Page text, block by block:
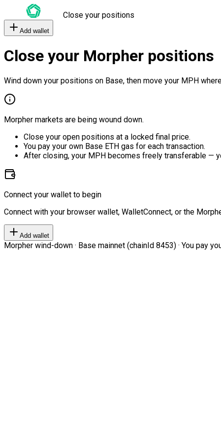
Close your positions
Add wallet
Close your Morpher positions
Wind down your positions on Base, then move your MPH
Morpher markets are being wound down.
Close your open positions at a locked final price.
You pay your own Base ETH gas for each transaction.
After closing, your MPH becomes freely transferable —
Connect your wallet to begin
Connect with your browser wallet, WalletConnect, or the
Add wallet
Morpher wind-down · Base mainnet (chainId 8453) · You pay